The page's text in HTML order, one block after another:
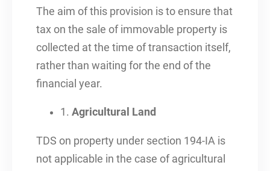
The aim of this provision is to ensure that
tax on the sale of immovable property is
collected at the time of transaction itself,
rather than waiting for the end of the
financial year.
1. Agricultural Land
TDS on property under section 194-IA is
not applicable in the case of agricultural